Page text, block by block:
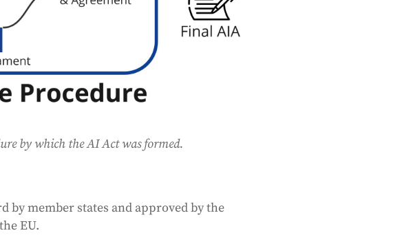
by which the AI Act was formed.
by member states and approved by the
EU.